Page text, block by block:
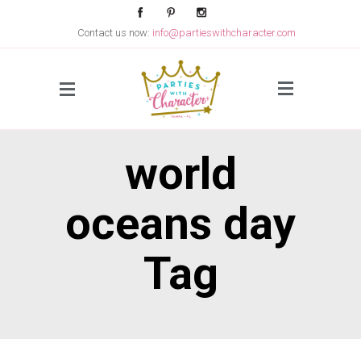
Side Menu
Contact us now: info@partieswithcharacter.com
world
oceans day
Tag